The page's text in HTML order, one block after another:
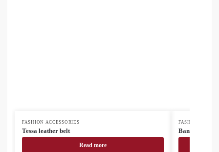
FASHION ACCESSORIES
Tessa leather belt
Read more
FASHION